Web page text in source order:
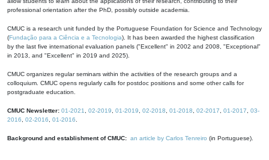
professional orientation after the PhD, possibly outside academia.
CMUC is a research unit funded by the Portuguese Foundation for Science and Technology
(Fundação para a Ciência e a Tecnologia). It has been awarded the highest classification
by the last five international evaluation panels ("Excellent" in 2002 and 2008, "Exceptional"
in 2013, and "Excellent" in 2019 and 2025).
CMUC organizes regular seminars within the activities of the research groups and a
colloquium. CMUC opens regularly calls for postdoc positions and some other calls for
postgraduate education.
CMUC Newsletter: 01-2021 02-2019 01-2019 02-2018 01-2018 02-2017 01-2017
03-
2016
02-2016 01-2016
Background and establishment of CMUC: an article by Carlos Tenreiro (in Portuguese).